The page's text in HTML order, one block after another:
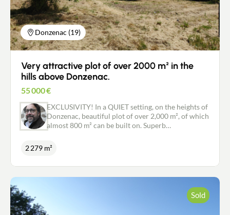
Donzenac (19)
Very attractive plot of over 2000 m² in the
hills above Donzenac.
55 000€
EXCLUSIVITY! In a QUIET setting, on the heights of
Donzenac, beautiful plot of over 2,000 m², of which
almost 800 m² can be built on. Superb
Positive operational planning permission. For
further information, or to arrange a visit, please
IMMOBILIER registered with the RSAC in Brive
2 279 m²
Sold